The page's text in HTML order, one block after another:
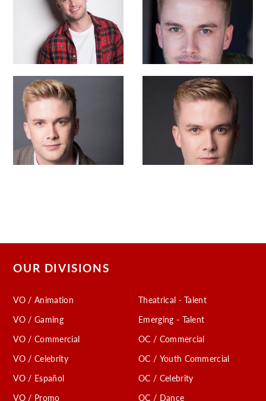
OUR DIVISIONS
VO / Animation
VO / Gaming
VO / Commercial
VO / Celebrity
VO / Español
VO / Promo
Theatrical - Talent
Emerging - Talent
OC / Commercial
OC / Youth Commercial
OC / Celebrity
OC / Dance